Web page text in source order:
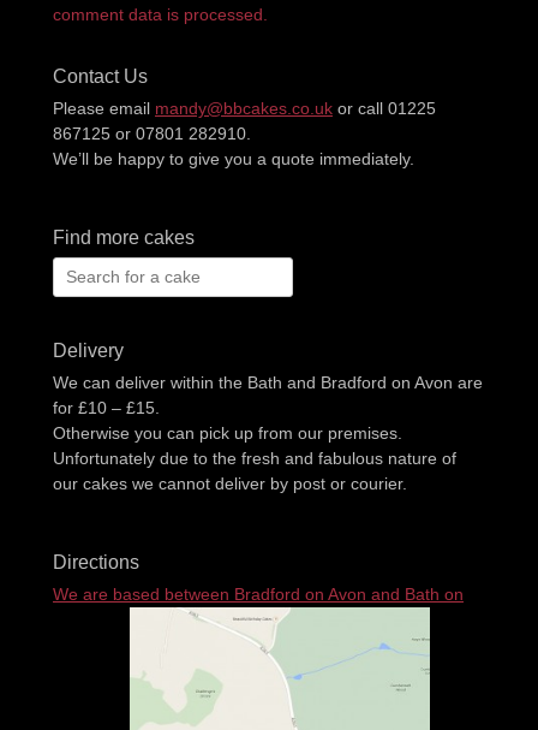
comment data is processed.
Contact Us
Please email mandy@bbcakes.co.uk or call 01225
867125 or 07801 282910.
We’ll be happy to give you a quote immediately.
Find more cakes
Search
for:
Delivery
We can deliver within the Bath and Bradford on Avon are
for £10 – £15.
Otherwise you can pick up from our premises.
Unfortunately due to the fresh and fabulous nature of
our cakes we cannot deliver by post or courier.
Directions
We are based between Bradford on Avon and Bath on